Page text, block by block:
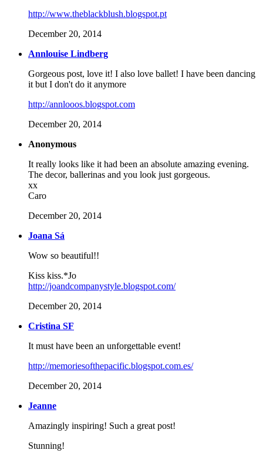
http://www.theblackblush.blogspot.pt
December 20, 2014
Annlouise Lindberg
Gorgeous post, love it! I also love ballet! I have been dancing
it but I don't do it anymore
http://annlooos.blogspot.com
December 20, 2014
Anonymous
It really looks like it had been an absolute amazing evening.
The decor, ballerinas and you look just gorgeous.
xx
Caro
December 20, 2014
Joana Sá
Wow so beautiful!!
Kiss kiss.*Jo
http://joandcompanystyle.blogspot.com/
December 20, 2014
Cristina SF
It must have been an unforgettable event!
http://memoriesofthepacific.blogspot.com.es/
December 20, 2014
Jeanne
Amazingly inspiring! Such a great post!
Stunning!